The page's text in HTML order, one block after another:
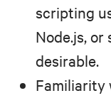
scripting
Node.js,
desirable.
Familiarity